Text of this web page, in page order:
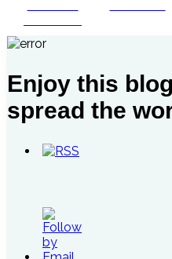
Enjoy this
spread the